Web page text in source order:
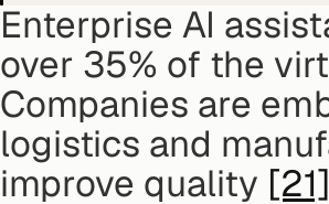
Enterprise AI
over 35% of the
Companies are
logistics and
improve quality